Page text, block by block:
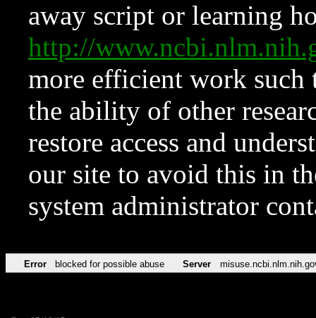
away script or learning
http://
more efficient work such
the ability of other
restore access and
our site to avoid this in
system administrator
Error blocked for possible abuse Server